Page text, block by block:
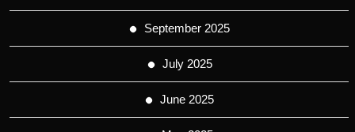
September 2025
July 2025
June 2025